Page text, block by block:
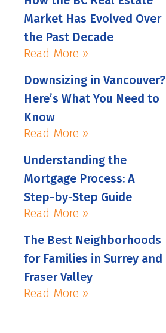
Market Has Evolved Over
the Past Decade
Read More »
Downsizing in Vancouver?
Here’s What You Need to
Know
Read More »
Understanding the
Mortgage Process: A
Step-by-Step Guide
Read More »
The Best Neighborhoods
for Families in Surrey and
Fraser Valley
Read More »